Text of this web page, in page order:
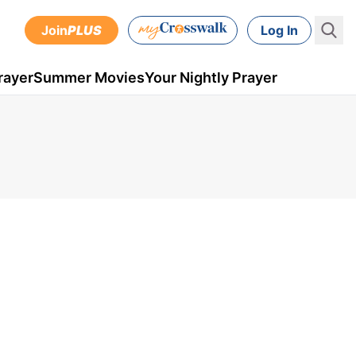
JoinPLUS Log In
Summer MoviesYour Nightly Prayer